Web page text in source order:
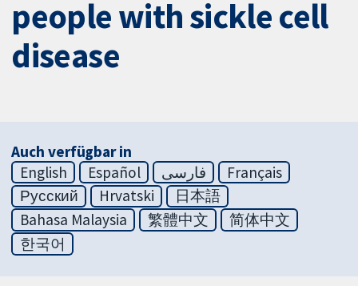
people with sickle cell
disease
Auch verfügbar in
English
Español فارسی
Français
Русский
Hrvatski
日本語
Bahasa Malaysia
繁體中文
简体中文
한국어